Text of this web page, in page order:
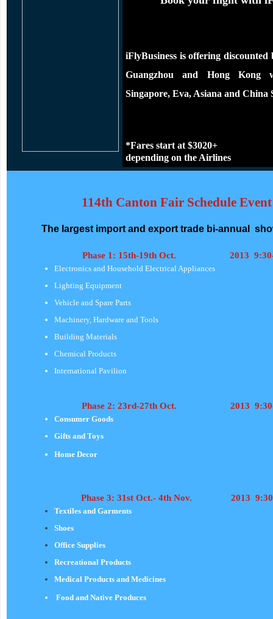
iFlyBusiness is offeringdiscounted
Guangzhou and Hong Kong
Singapore, Eva, Asiana and China
*Fares start at $3020+
depending on the Airlines
114th Canton Fair Schedule
The largest import and export trade bi-annual
Phase 1: 15th-19th Oct. 2013 9:30-
Electronics and Household Electrical Appliances
Lighting Equipment
Vehicle and Spare Parts
Machinery, Hardware and Tools
Building Materials
Chemical Products
International Pavilion
Phase 2: 23rd-27th Oct. 2013 9:30-
Consumer Goods
Gifts and Toys
Home Decor
Phase 3: 31st Oct.- 4th Nov. 2013 9:30-
Textiles and Garments
Shoes
Office Supplies
Recreational Products
Medical Products and Medicines
Food and Native Produces